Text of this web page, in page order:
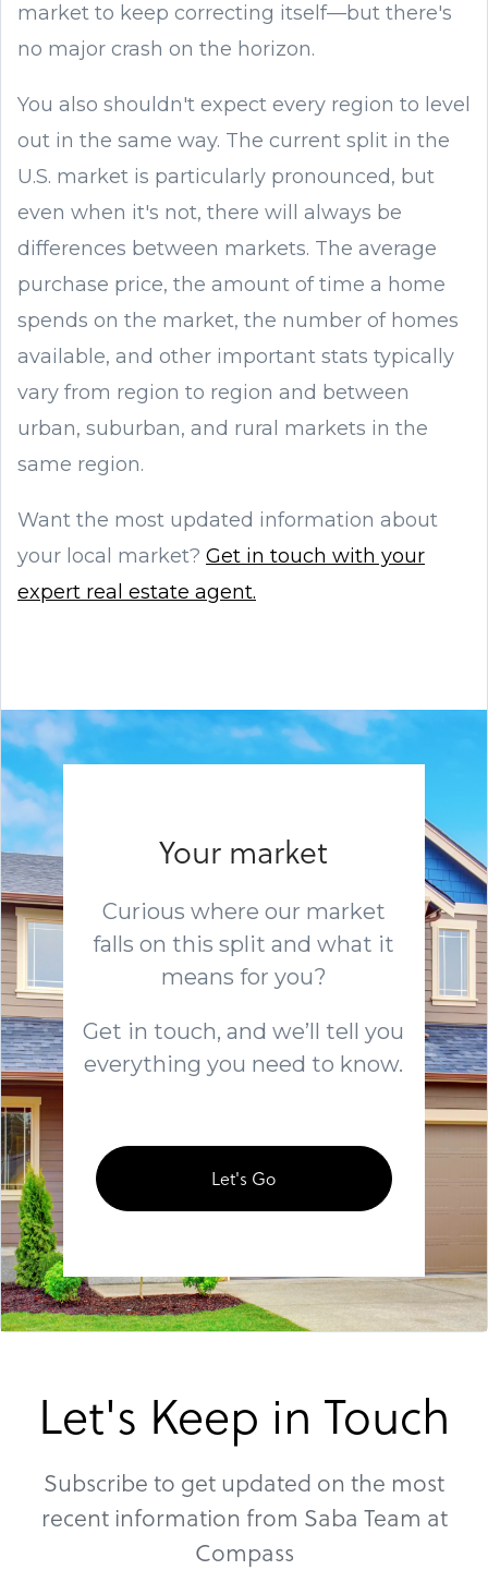
market to keep correcting itself—but there's
no major crash on the horizon.
You also shouldn't expect every region to level
out in the same way. The current split in the
U.S. market is particularly pronounced, but
even when it's not, there will always be
differences between markets. The average
purchase price, the amount of time a home
spends on the market, the number of homes
available, and other important stats typically
vary from region to region and between
urban, suburban, and rural markets in the
same region.
Want the most updated information about
your local market? Get in touch with your
expert real estate agent.
Your market
Curious where our market
falls on this split and what it
means for you?
Get in touch, and we’ll tell you
everything you need to know.
Let's Go
Let's Keep in Touch
Subscribe to get updated on the most
recent information from Saba Team at
Compass